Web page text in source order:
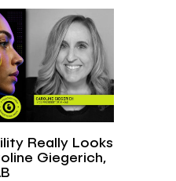
Really Looks
Giegerich,